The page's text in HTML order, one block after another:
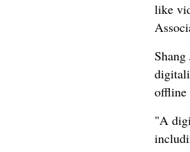
like
offline
"A